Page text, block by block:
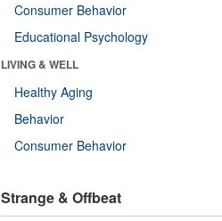
Consumer Behavior
Educational Psychology
LIVING & WELL
Healthy Aging
Behavior
Consumer Behavior
Strange & Offbeat